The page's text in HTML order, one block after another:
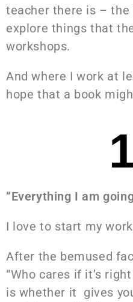
teacher there is –
explore things that
workshops.
And where I work at
hope that a book
“Everything I am
I love to start my
After the bemused
“Who cares if it’s
is whether it gives